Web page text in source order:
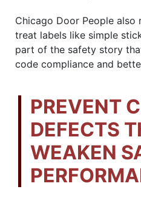
Chicago Door People also
treat labels like simple
part of the safety story
code compliance and
PREVENT
DEFECTS
WEAKEN